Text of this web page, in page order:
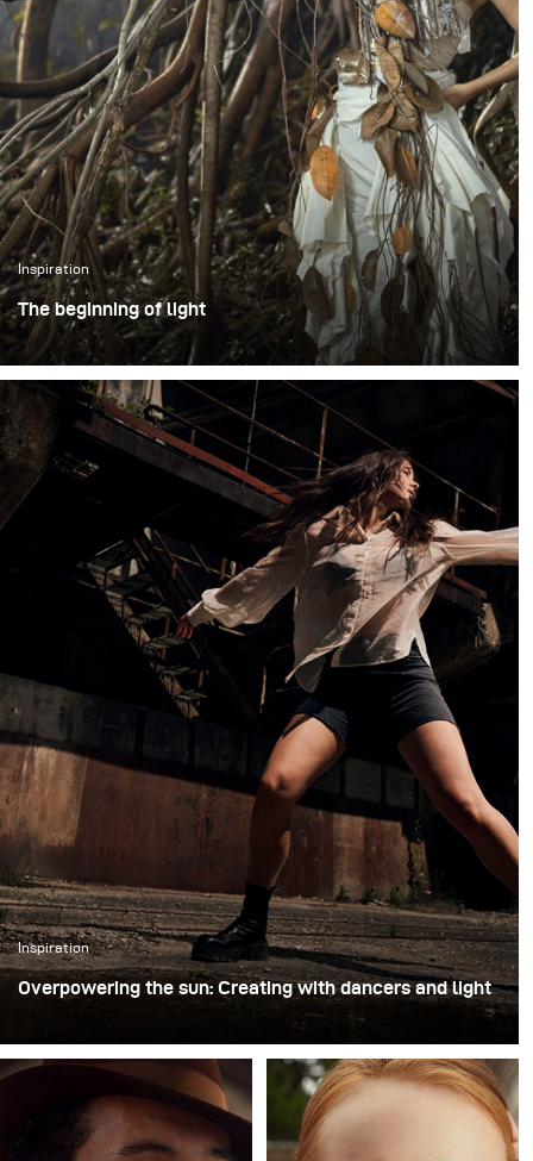
Inspiration
The beginning of light
The photoshoot took place in an open outdoor area in
Bogor, Indonesia, using large trees as a visual
representation of the forest. Working in an open
environment meant embracing natural unpredictability
shifting daylight, humidity, and changing weather
conditions – while still maintaining visual consistency
throughout the shoot.
Inspiration
Overpowering the sun: Creating with dancers and light
unused industrial loading site. The raw concrete walls,
empty loading bays, and wide open asphalt provided
both a striking backdrop and the freedom to move
dynamically with the performers. Shooting in this type